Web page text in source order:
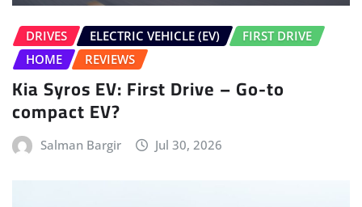
DRIVES ELECTRIC VEHICLE (EV)
FIRST DRIVE
HOME
REVIEWS
Kia Syros EV: First Drive – Go-to
compact EV?
Salman Bargir Jul 30, 2026